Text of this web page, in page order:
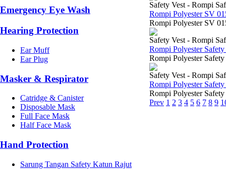
Emergency Eye Wash
Hearing Protection
Ear Muff
Ear Plug
Masker & Respirator
Catridge & Canister
Disposable Mask
Full Face Mask
Half Face Mask
Hand Protection
Sarung Tangan Safety Katun Rajut
Safety Vest - Rompi
Rompi Polyester SV
Rompi Polyester SV
Safety Vest - Rompi
Rompi Polyester
Rompi Polyester
Safety Vest - Rompi
Rompi Polyester
Rompi Polyester
Prev 1 2 3 4 5 6 7 8 9